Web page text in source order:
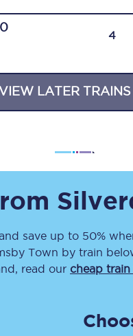
Travelling with a
All destinations
Leeds
Liverpool
Manchester
Newcastle
4
LATER TRAINS
save up to 50%
Town by train
read our cheap